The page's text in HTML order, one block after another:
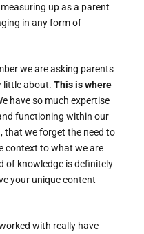
up as a parent
in any form of
we are asking parents
little about. This is where
have so much expertise
functioning within our
that we forget the need to
context to what we are
of knowledge is definitely
your unique content
with really have